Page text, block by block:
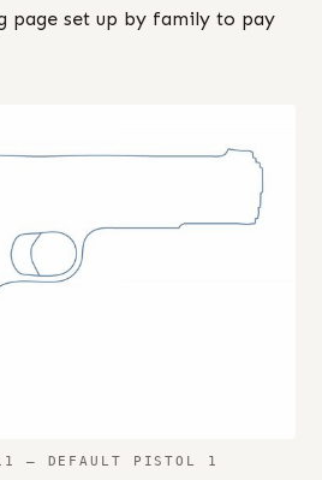
page set up by family to pay
– DEFAULT PISTOL 1